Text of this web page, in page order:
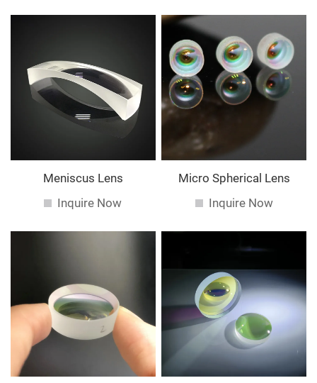
Meniscus Lens
Inquire Now
Micro Spherical Lens
Inquire Now